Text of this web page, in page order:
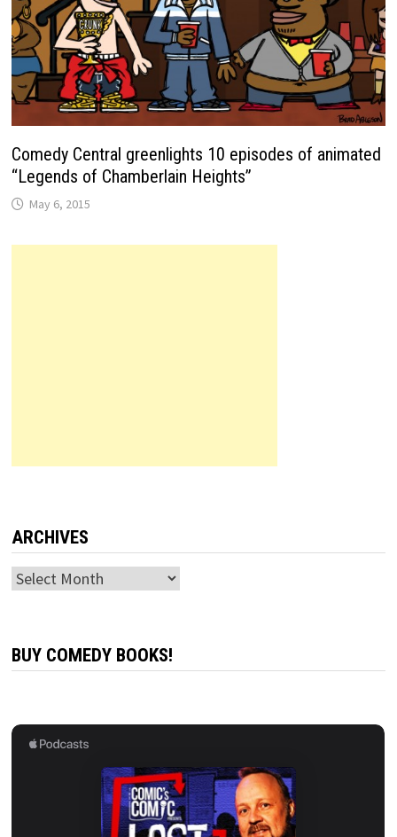
Comedy Central greenlights 10 episodes of animated
“Legends of Chamberlain Heights”
May 6, 2015
ARCHIVES
Archives
BUY COMEDY BOOKS!